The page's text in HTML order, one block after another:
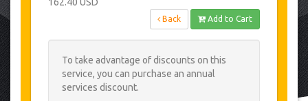
Back Add to Cart
To take advantage of discounts on this
service, you can purchase an annual
services discount.